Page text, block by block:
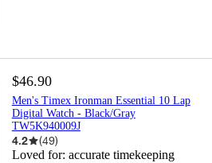
$46.90
Men's Timex Ironman Essential 10 Lap
Digital Watch - Black/Gray
TW5K940009J
4.2 (49)
Loved for: accurate timekeeping